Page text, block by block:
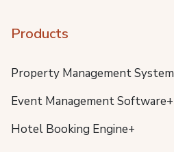
Products
Property Management
Event Management Software+
Hotel Booking Engine+